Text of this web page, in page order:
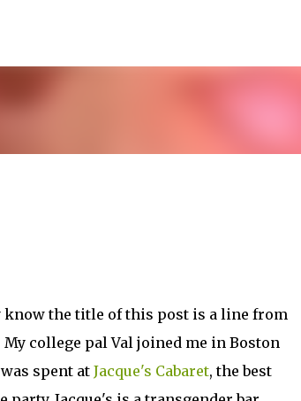
the title of this post is a line from
My college pal Val joined me in Boston
spent at Jacque's Cabaret, the best